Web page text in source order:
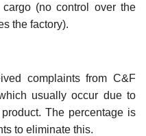
(no control over the
the factory).
complaints from C&F
usually occur due to
The percentage is
to eliminate this.